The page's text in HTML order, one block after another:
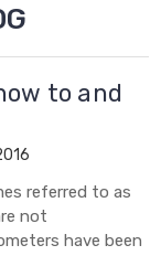
to and
referred to as
not
have been